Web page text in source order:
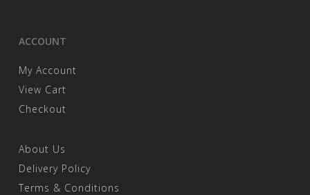
ACCOUNT
My Account
View Cart
Checkout
About Us
Delivery Policy
Terms & Conditions